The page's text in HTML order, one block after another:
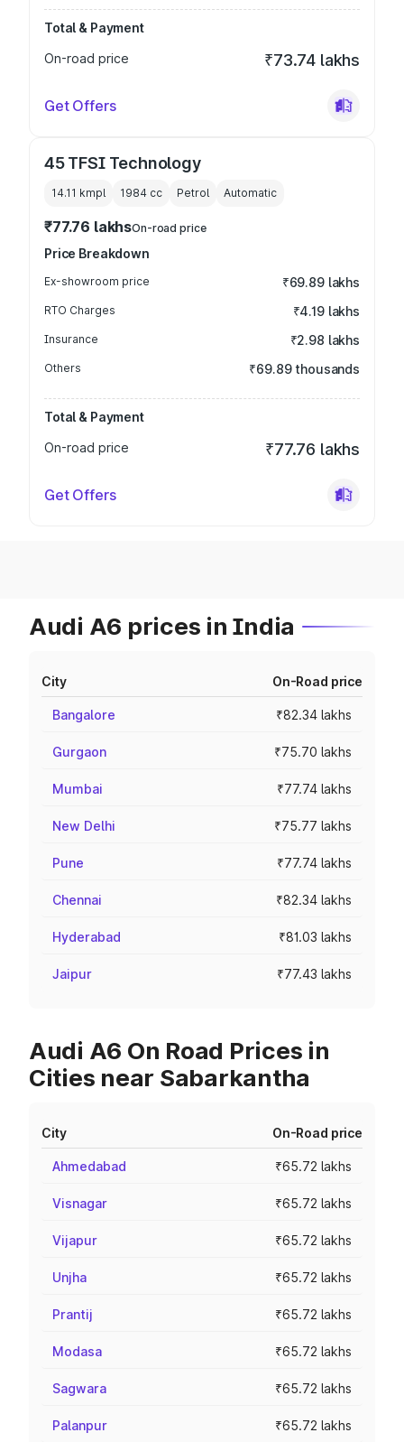
Total & Payment
On-road price
₹73.74 lakhs
Get Offers
45 TFSI Technology
14.11 kmpl 1984 cc Petrol Automatic
₹77.76 lakhsOn-road price
Price Breakdown
Ex-showroom price ₹69.89 lakhs
RTO Charges ₹4.19 lakhs
Insurance ₹2.98 lakhs
Others ₹69.89 thousands
Total & Payment
On-road price
₹77.76 lakhs
Get Offers
Audi A6 prices in India
City On-Road price
Bangalore ₹82.34 lakhs
Gurgaon ₹75.70 lakhs
Mumbai ₹77.74 lakhs
New Delhi ₹75.77 lakhs
Pune ₹77.74 lakhs
Chennai ₹82.34 lakhs
Hyderabad ₹81.03 lakhs
Jaipur ₹77.43 lakhs
Audi A6 On Road Prices in
Cities near Sabarkantha
City On-Road price
Ahmedabad ₹65.72 lakhs
Visnagar ₹65.72 lakhs
Vijapur ₹65.72 lakhs
Unjha ₹65.72 lakhs
Prantij ₹65.72 lakhs
Modasa ₹65.72 lakhs
Sagwara ₹65.72 lakhs
Palanpur ₹65.72 lakhs